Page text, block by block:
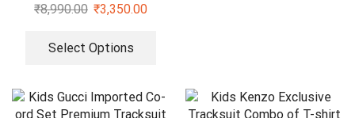
₹8,990.00 ₹3,350.00
Select Options